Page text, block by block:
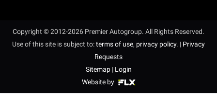
Copyright © 2012-2026 Premier Autogroup. All Rights Reserved.
Use of this site is subject to:terms of use, privacy policy. | Privacy
Requests
Sitemap| Login
Website by